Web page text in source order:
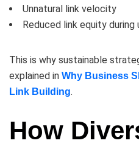
Unnatural link velocity
Reduced link equity during
This is why sustainable
explained in Why Business
Link Building.
How